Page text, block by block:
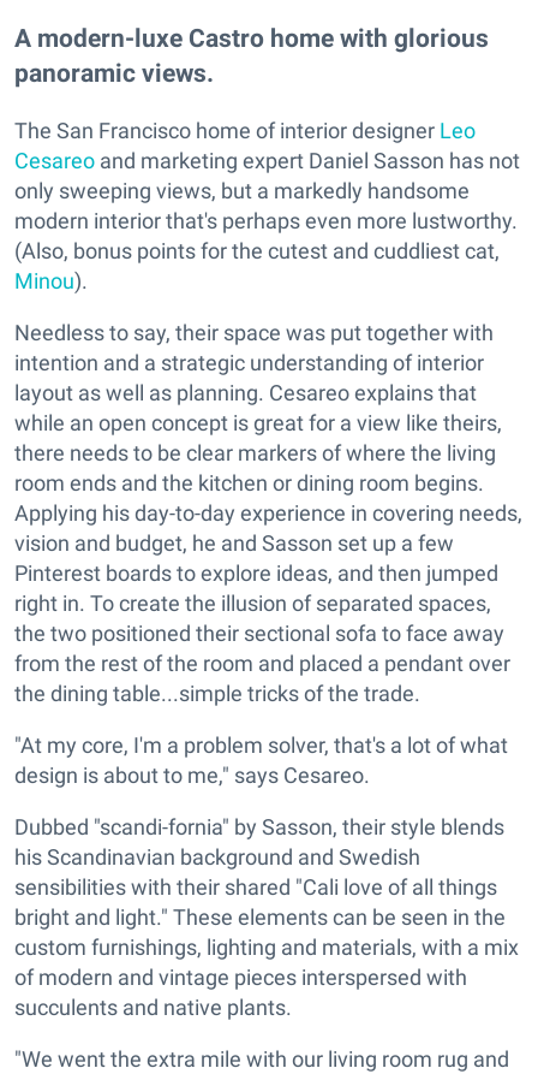
A modern-luxe Castro home with glorious
panoramic views.
The San Francisco home of interior designer Leo
Cesareo and marketing expert Daniel Sasson has not
only sweeping views, but a markedly handsome
modern interior that's perhaps even more lustworthy.
(Also, bonus points for the cutest and cuddliest cat,
Minou).
Needless to say, their space was put together with
intention and a strategic understanding of interior
layout as well as planning. Cesareo explains that
while an open concept is great for a view like theirs,
there needs to be clear markers of where the living
room ends and the kitchen or dining room begins.
Applying his day-to-day experience in covering needs,
vision and budget, he and Sasson set up a few
Pinterest boards to explore ideas, and then jumped
right in. To create the illusion of separated spaces,
the two positioned their sectional sofa to face away
from the rest of the room and placed a pendant over
the dining table...simple tricks of the trade.
"At my core, I'm a problem solver, that's a lot of what
design is about to me," says Cesareo.
Dubbed "scandi-fornia" by Sasson, their style blends
his Scandinavian background and Swedish
sensibilities with their shared "Cali love of all things
bright and light." These elements can be seen in the
custom furnishings, lighting and materials, with a mix
of modern and vintage pieces interspersed with
succulents and native plants.
"We went the extra mile with our living room rug and